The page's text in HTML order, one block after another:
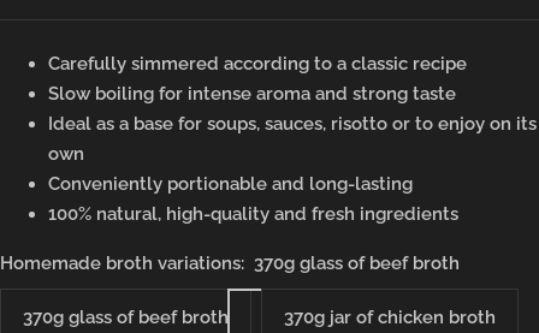
Carefully simmered according to a classic recipe
Slow boiling for intense aroma and strong taste
Ideal as a base for soups, sauces, risotto or to enjoy on its
own
Conveniently portionable and long-lasting
100% natural, high-quality and fresh ingredients
Homemade broth variations: 370g glass of beef broth
370g glass of beef broth 370g jar of chicken broth